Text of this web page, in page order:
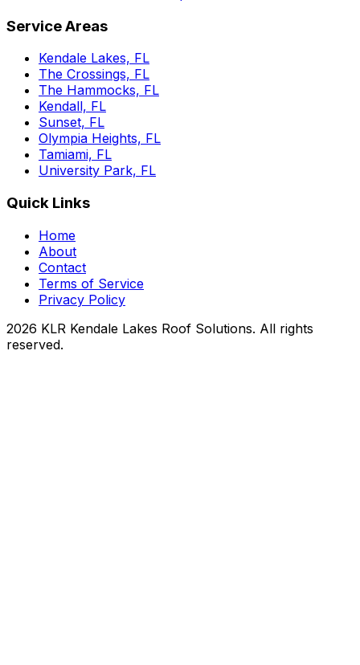
Service Areas
Kendale Lakes, FL
The Crossings, FL
The Hammocks, FL
Kendall, FL
Sunset, FL
Olympia Heights, FL
Tamiami, FL
University Park, FL
Quick Links
Home
About
Contact
Terms of Service
Privacy Policy
2026 KLR Kendale Lakes Roof Solutions. All rights
reserved.